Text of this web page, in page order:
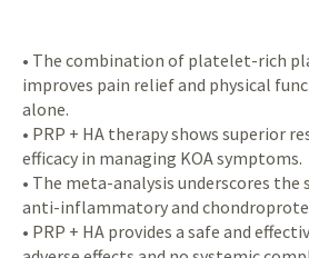
• The combination of platelet-rich
improves pain relief and physical
alone.
• PRP + HA therapy shows superior
efficacy in managing KOA symptoms.
• The meta-analysis underscores
anti-inflammatory and
• PRP + HA provides a safe and